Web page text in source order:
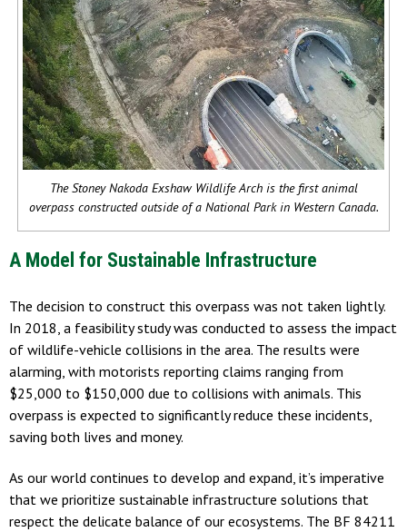
The Stoney Nakoda Exshaw Wildlife Arch is the first animal
overpass constructed outside of a National Park in Western Canada.
A Model for Sustainable Infrastructure
The decision to construct this overpass was not taken lightly.
In 2018, a feasibility study was conducted to assess the impact
of wildlife-vehicle collisions in the area. The results were
alarming, with motorists reporting claims ranging from
$25,000 to $150,000 due to collisions with animals. This
overpass is expected to significantly reduce these incidents,
saving both lives and money.
As our world continues to develop and expand, it’s imperative
that we prioritize sustainable infrastructure solutions that
respect the delicate balance of our ecosystems. The BF 84211